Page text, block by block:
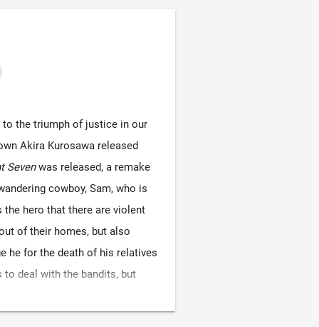
to the triumph of justice in our
Akira Kurosawa released
Sevenwas released, a remake
cowboy, Sam, who is
hero that there are violent
of their homes, but also
he for the death of his relatives
to deal with the bandits, but
the armed Mini Army